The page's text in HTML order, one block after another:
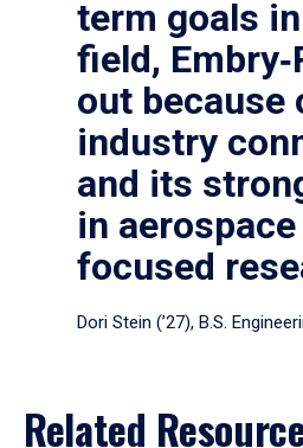
term goals
field,
out because
industry
and its
in
focused
Dori Stein (’27), B.S.
Related